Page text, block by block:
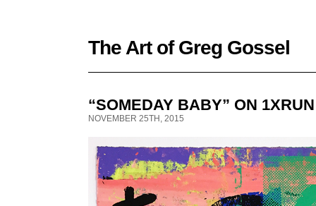
The Art of Greg Gossel
“SOMEDAY BABY” ON 1XRUN
NOVEMBER 25TH, 2015